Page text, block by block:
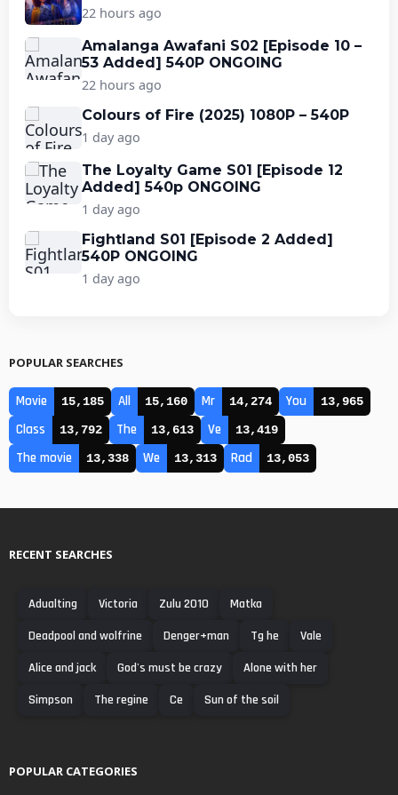
22 hours ago
Amalanga Awafani S02 [Episode 10 –
53 Added] 540P ONGOING
22 hours ago
Colours of Fire (2025) 1080P – 540P
1 day ago
The Loyalty Game S01 [Episode 12
Added] 540p ONGOING
1 day ago
Fightland S01 [Episode 2 Added]
540P ONGOING
1 day ago
POPULAR SEARCHES
Movie 15,185 All 15,160 Mr 14,274 You 13,965
Class 13,792 The 13,613 Ve 13,419
The movie 13,338 We 13,313 Rad 13,053
RECENT SEARCHES
Adualting Victoria Zulu 2010
Matka
Deadpool and wolfrine
Denger+man Tg he
Vale
Alice and jack
God's must be crazy
Alone with her
Simpson
The regine Ce Sun of the soil
POPULAR CATEGORIES